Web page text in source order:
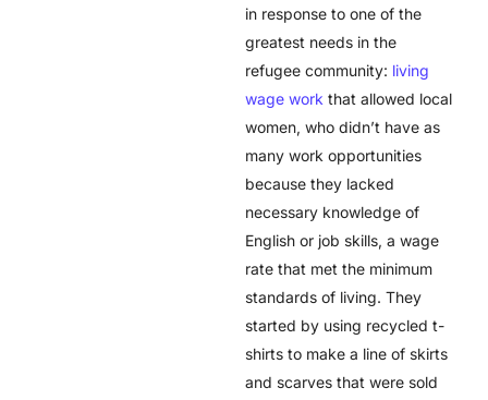
in response to one of the
greatest needs in the
refugee community: living
wage work that allowed local
women, who didn’t have as
many work opportunities
because they lacked
necessary knowledge of
English or job skills, a wage
rate that met the minimum
standards of living. They
started by using recycled t-
shirts to make a line of skirts
and scarves that were sold